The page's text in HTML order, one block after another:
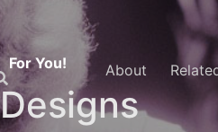
For You! About